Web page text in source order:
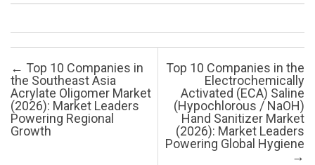
Post navigation
← Top 10 Companies in
the Southeast Asia
Acrylate Oligomer Market
(2026): Market Leaders
Powering Regional
Growth
Top 10 Companies in the
Electrochemically
Activated (ECA) Saline
(Hypochlorous / NaOH)
Hand Sanitizer Market
(2026): Market Leaders
Powering Global Hygiene
→